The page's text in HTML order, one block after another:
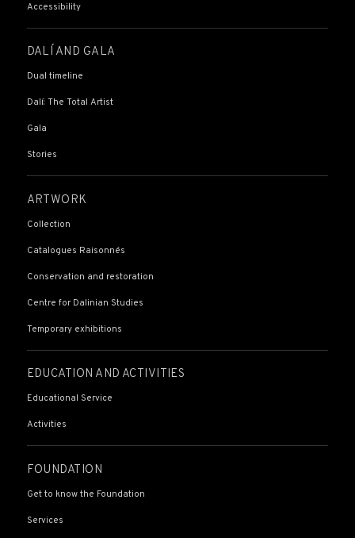
Accessibility
DALÍ AND GALA
Dual timeline
Dalí: The Total Artist
Gala
Stories
ARTWORK
Collection
Catalogues Raisonnés
Conservation and restoration
Centre for Dalinian Studies
Temporary exhibitions
EDUCATION AND ACTIVITIES
Educational Service
Activities
FOUNDATION
Get to know the Foundation
Services